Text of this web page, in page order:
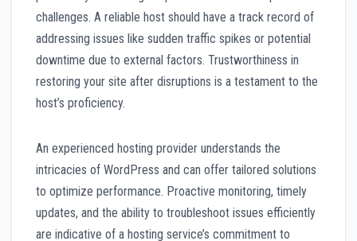
challenges. A reliable host should have a track record of
addressing issues like sudden traffic spikes or potential
downtime due to external factors. Trustworthiness in
restoring your site after disruptions is a testament to the
host’s proficiency.
An experienced hosting provider understands the
intricacies of WordPress and can offer tailored solutions
to optimize performance. Proactive monitoring, timely
updates, and the ability to troubleshoot issues efficiently
are indicative of a hosting service’s commitment to